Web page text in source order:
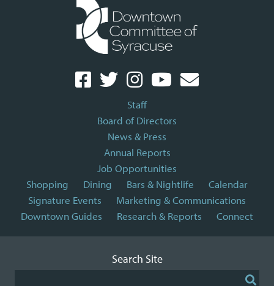
Staff
Board of Directors
News & Press
Annual Reports
Job Opportunities
Shopping
Dining Bars & Nightlife
Calendar
Signature Events
Marketing & Communications
Downtown Guides
Research & Reports Connect
Search Site